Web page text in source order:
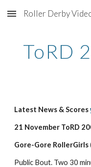
Skip to main content
Roller Derby
ToRD
Latest News & Scores
21 November ToRD
Gore-Gore
Public Bout. Two 30